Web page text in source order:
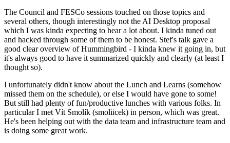
The Council and FESCo sessions touched on those topics and
several others, though interestingly not the AI Desktop proposal
which I was kinda expecting to hear a lot about. I kinda tuned out
and hacked through some of them to be honest. Stef's talk gave a
good clear overview of Hummingbird - I kinda knew it going in, but
it's always good to have it summarized quickly and clearly (at least I
thought so).
I unfortunately didn't know about the Lunch and Learns (somehow
missed them on the schedule), or else I would have gone to some!
But still had plenty of fun/productive lunches with various folks. In
particular I met Vít Smolík (smoliicek) in person, which was great.
He's been helping out with the data team and infrastructure team and
is doing some great work.